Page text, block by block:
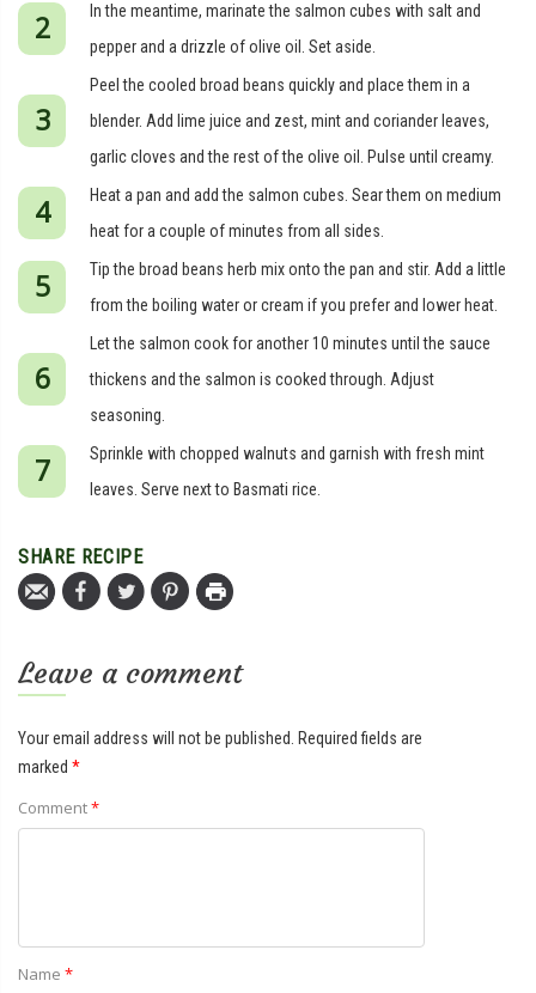
In the meantime, marinate the salmon cubes with salt and
pepper and a drizzle of olive oil. Set aside.
Peel the cooled broad beans quickly and place them in a
blender. Add lime juice and zest, mint and coriander leaves,
garlic cloves and the rest of the olive oil. Pulse until creamy.
Heat a pan and add the salmon cubes. Sear them on medium
heat for a couple of minutes from all sides.
Tip the broad beans herb mix onto the pan and stir. Add a little
from the boiling water or cream if you prefer and lower heat.
Let the salmon cook for another 10 minutes until the sauce
thickens and the salmon is cooked through. Adjust
seasoning.
Sprinkle with chopped walnuts and garnish with fresh mint
leaves. Serve next to Basmati rice.
SHARE RECIPE
Leave a comment
Your email address will not be published. Required fields are
marked *
Comment*
Name *